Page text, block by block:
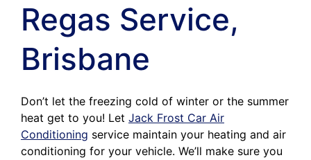
Regas Service,
Brisbane
Don’t let the freezing cold of winter or the summer
heat get to you! Let Jack Frost Car Air
Conditioning service maintain your heating and air
conditioning for your vehicle. We’ll make sure you